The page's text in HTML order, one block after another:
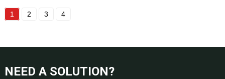
1 2 3 4
NEED A SOLUTION?